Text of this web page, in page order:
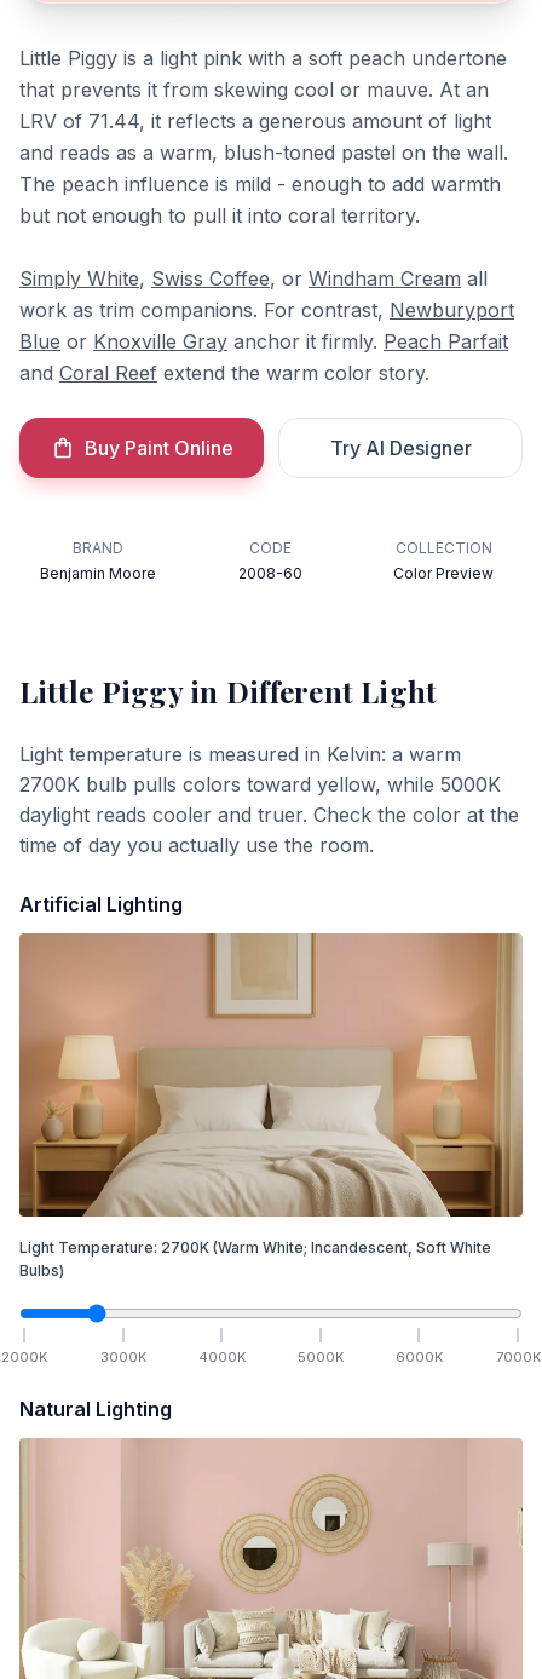
Little Piggy is a light pink with a soft peach undertone
that prevents it from skewing cool or mauve. At an
LRV of 71.44, it reflects a generous amount of light
and reads as a warm, blush-toned pastel on the wall.
The peach influence is mild - enough to add warmth
but not enough to pull it into coral territory.
Simply White, Swiss Coffee, or Windham Cream all
work as trim companions. For contrast, Newburyport
Blue or Knoxville Gray anchor it firmly. Peach Parfait
and Coral Reef extend the warm color story.
Buy Paint Online Try AI Designer
BRAND
Benjamin Moore
CODE
2008-60
COLLECTION
Color Preview
Little Piggyin Different Light
Light temperature is measured in Kelvin: a warm
2700K bulb pulls colors toward yellow, while 5000K
daylight reads cooler and truer. Check the color at the
time of day you actually use the room.
Artificial Lighting
Light Temperature: 2700K (Warm White; Incandescent, Soft White
Bulbs)
2000K 3000K 4000K 5000K 6000K 7000K
Natural Lighting